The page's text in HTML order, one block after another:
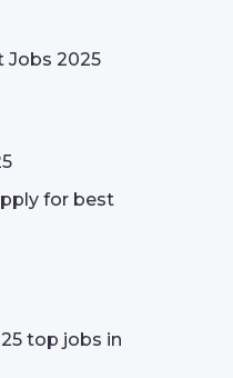
Jobs 2025
for best
top jobs in